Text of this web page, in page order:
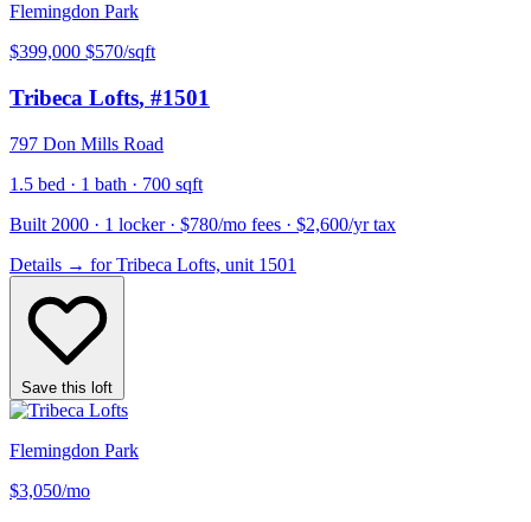
Flemingdon Park
$399,000 $570/sqft
Tribeca Lofts, #1501
797 Don Mills Road
1.5 bed · 1 bath · 700 sqft
Built 2000 · 1 locker · $780/mo fees · $2,600/yr tax
Details → for Tribeca Lofts, unit 1501
Save this loft
Flemingdon Park
$3,050/mo